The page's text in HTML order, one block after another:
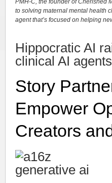
PMH-C, the founder of Cherished
to solving maternal mental health
agent that’s focused on helping
Hippocratic AI
clinical AI agents
Story
Empower
Creators